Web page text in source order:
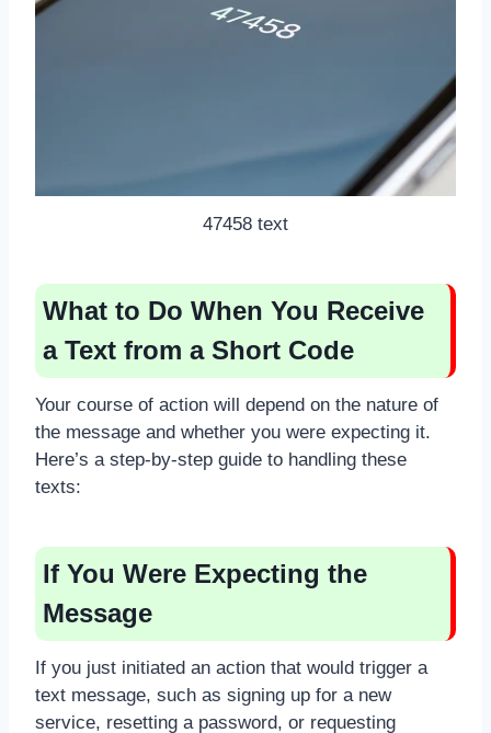
47458 text
What to Do When You Receive
a Text from a Short Code
Your course of action will depend on the nature of
the message and whether you were expecting it.
Here’s a step-by-step guide to handling these
texts:
If You Were Expecting the
Message
If you just initiated an action that would trigger a
text message, such as signing up for a new
service, resetting a password, or requesting